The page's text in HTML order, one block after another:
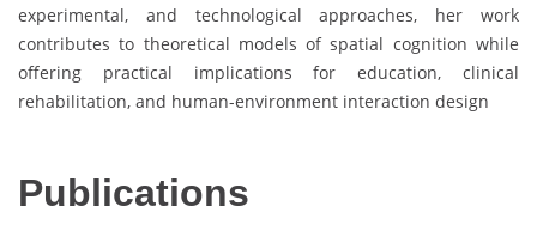
experimental, and technological approaches, her work
contributes to theoretical models of spatial cognition while
offering practical implications for education, clinical
rehabilitation, and human-environment interaction design
Publications